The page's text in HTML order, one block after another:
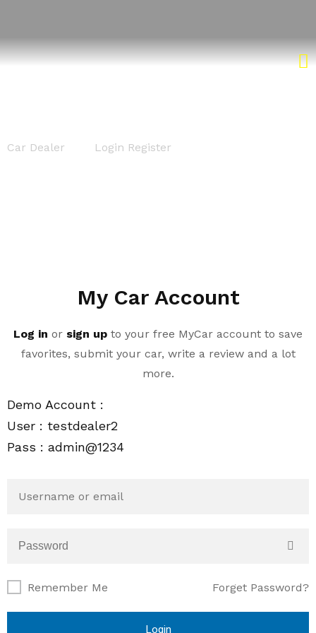
Car Dealer Login Register
My Car Account
Log in or sign up to your free MyCar account to save
favorites, submit your car, write a review and a lot
more.
Demo Account :
User : testdealer2
Pass : admin@1234
Remember Me Forget Password?